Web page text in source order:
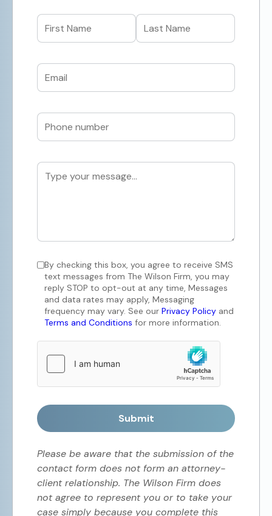
By checking this box, you agree to receive SMS
text messages from The Wilson Firm, you may
reply STOP to opt-out at any time, Messages
and data rates may apply, Messaging
frequency may vary. See our Privacy Policy and
Terms and Conditions for more information.
Submit
Please be aware that the submission of the
contact form does not form an attorney-
client relationship. The Wilson Firm does
not agree to represent you or to take your
case simply because you complete this